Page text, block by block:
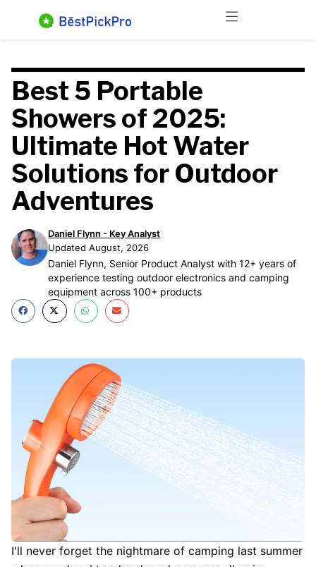
Menu
Best 5 Portable
Showers of 2025:
Ultimate Hot Water
Solutions for Outdoor
Adventures
Daniel Flynn - Key Analyst
Updated August, 2026
Daniel Flynn, Senior Product Analyst with 12+ years of
experience testing outdoor electronics and camping
equipment across 100+ products
I'll never forget the nightmare of camping last summer